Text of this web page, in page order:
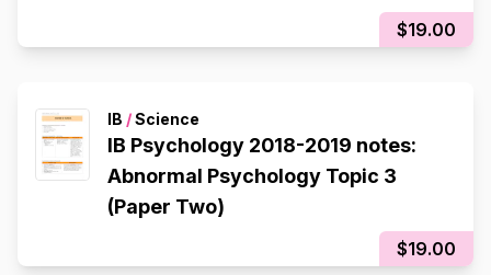
$19.00
IB /Science
IB Psychology 2018-2019 notes:
Abnormal Psychology Topic 3
(Paper Two)
$19.00